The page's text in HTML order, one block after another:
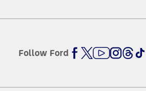
Follow Ford